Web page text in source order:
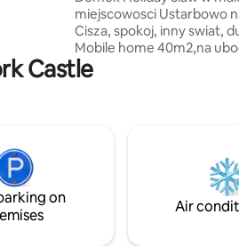
miejscowosci Ustarbowo
Cisza, spokoj, inny swiat,
Mobile home 40m2,na
garden, freeWIFI, parking,
#Tricity 20kmGdynia,
Lake.3kmSierra Golf
#WEJHEROWO, rezerwat
Serdecznie zapraszamy IMPREZY TYLKO
ZA ZGODA WLASCICIELA
Castle
on
Air